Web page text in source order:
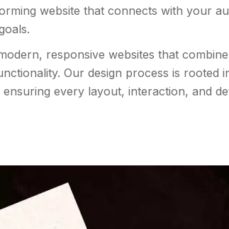
website that connects with your
responsive websites that
Our design process is rooted
ensuring every layout, interaction, and